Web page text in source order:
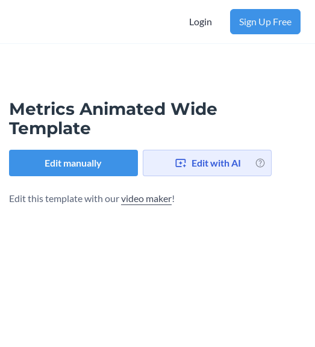
Login Sign Up Free
Metrics Animated Wide
Template
Edit manually Edit with AI
Edit this template with ourvideo maker!